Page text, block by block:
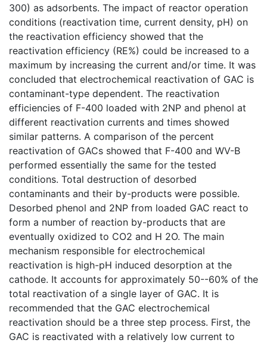
300) as adsorbents. The impact of reactor operation
conditions (reactivation time, current density, pH) on
the reactivation efficiency showed that the
reactivation efficiency (RE%) could be increased to a
maximum by increasing the current and/or time. It was
concluded that electrochemical reactivation of GAC is
contaminant-type dependent. The reactivation
efficiencies of F-400 loaded with 2NP and phenol at
different reactivation currents and times showed
similar patterns. A comparison of the percent
reactivation of GACs showed that F-400 and WV-B
performed essentially the same for the tested
conditions. Total destruction of desorbed
contaminants and their by-products were possible.
Desorbed phenol and 2NP from loaded GAC react to
form a number of reaction by-products that are
eventually oxidized to CO2 and H 2O. The main
mechanism responsible for electrochemical
reactivation is high-pH induced desorption at the
cathode. It accounts for approximately 50--60% of the
total reactivation of a single layer of GAC. It is
recommended that the GAC electrochemical
reactivation should be a three step process. First, the
GAC is reactivated with a relatively low current to